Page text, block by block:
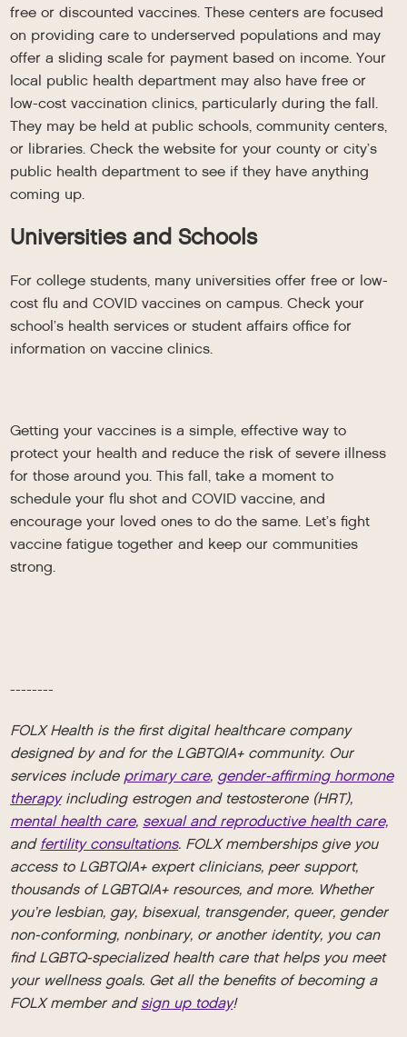
free or discounted vaccines. These centers are focused
on providing care to underserved populations and may
offer a sliding scale for payment based on income. Your
local public health department may also have free or
low-cost vaccination clinics, particularly during the fall.
They may be held at public schools, community centers,
or libraries. Check the website for your county or city’s
public health department to see if they have anything
coming up.
Universities and Schools
For college students, many universities offer free or low-
cost flu and COVID vaccines on campus. Check your
school’s health services or student affairs office for
information on vaccine clinics.
Getting your vaccines is a simple, effective way to
protect your health and reduce the risk of severe illness
for those around you. This fall, take a moment to
schedule your flu shot and COVID vaccine, and
encourage your loved ones to do the same. Let’s fight
vaccine fatigue together and keep our communities
strong.
--------
FOLX Health is the first digital healthcare company
designed by and for the LGBTQIA+ community. Our
services include primary care, gender-affirming hormone
therapyincluding estrogen and testosterone (HRT),
mental health care, sexual and reproductive health care,
andfertility consultations. FOLX memberships give you
access to LGBTQIA+ expert clinicians, peer support,
thousands of LGBTQIA+ resources, and more. Whether
you’re lesbian, gay, bisexual, transgender, queer, gender
non-conforming, nonbinary, or another identity, you can
find LGBTQ-specialized health care that helps you meet
your wellness goals. Get all the benefits of becoming a
FOLX member andsign up today!